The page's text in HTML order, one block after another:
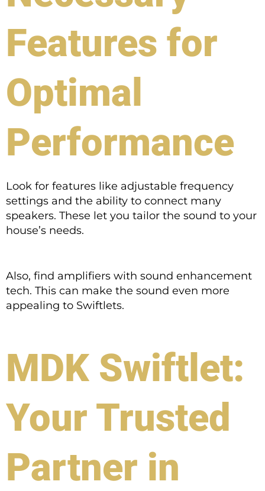
Features for
Optimal
Performance
Look for features like adjustable frequency
settings and the ability to connect many
speakers. These let you tailor the sound to your
house’s needs.
Also, find amplifiers with sound enhancement
tech. This can make the sound even more
appealing to Swiftlets.
MDK Swiftlet:
Your Trusted
Partner in